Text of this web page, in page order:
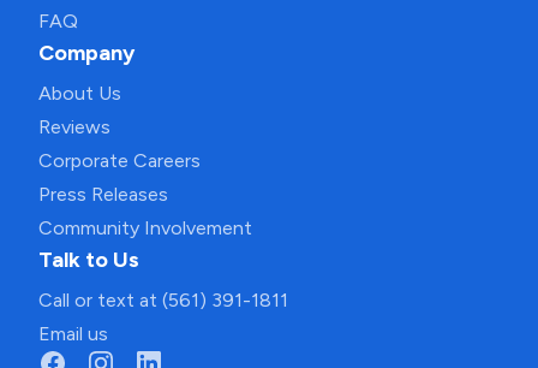
FAQ
Company
About Us
Reviews
Corporate Careers
Press Releases
Community Involvement
Talk to Us
Call or text at (561) 391-1811
Email us